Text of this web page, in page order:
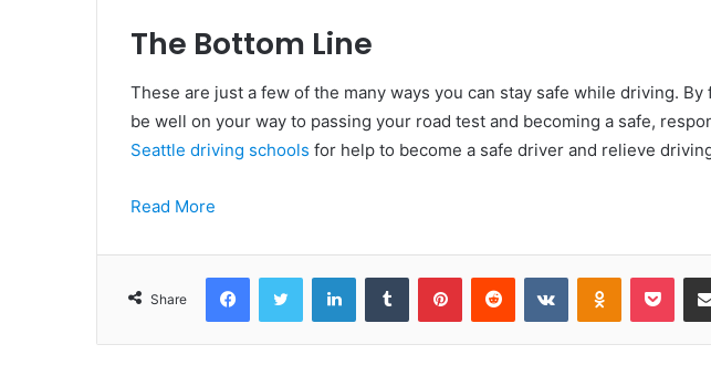
The Bottom Line
These are just a few of the many ways you can stay safe while driving. By
be well on your way to passing your road test and becoming a safe,
Seattle driving schools for help to become a safe driver and relieve
Read More
Share
FacebookTwitter LinkedInTumblr PinterestReddit VKontakte